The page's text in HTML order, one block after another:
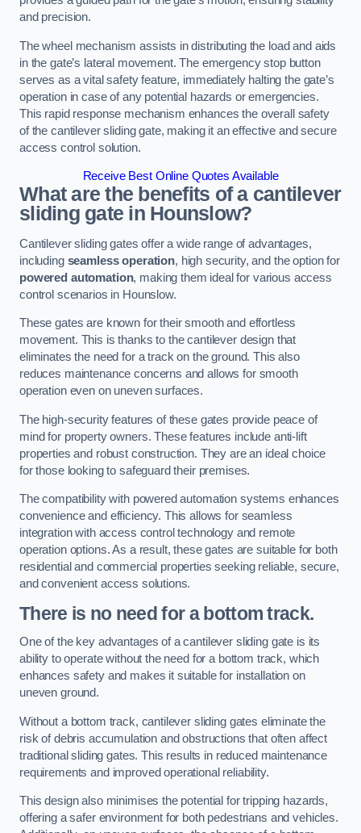
and precision.
The wheel mechanism assists in distributing the load and aids
in the gate’s lateral movement. The emergency stop button
serves as a vital safety feature, immediately halting the gate’s
operation in case of any potential hazards or emergencies.
This rapid response mechanism enhances the overall safety
of the cantilever sliding gate, making it an effective and secure
access control solution.
Receive Best Online Quotes Available
What are the benefits of a cantilever
sliding gate in Hounslow?
Cantilever sliding gates offer a wide range of advantages,
including seamless operation, high security, and the option for
powered automation, making them ideal for various access
control scenarios in Hounslow.
These gates are known for their smooth and effortless
movement. This is thanks to the cantilever design that
eliminates the need for a track on the ground. This also
reduces maintenance concerns and allows for smooth
operation even on uneven surfaces.
The high-security features of these gates provide peace of
mind for property owners. These features include anti-lift
properties and robust construction. They are an ideal choice
for those looking to safeguard their premises.
The compatibility with powered automation systems enhances
convenience and efficiency. This allows for seamless
integration with access control technology and remote
operation options. As a result, these gates are suitable for both
residential and commercial properties seeking reliable, secure,
and convenient access solutions.
There is no need for a bottom track.
One of the key advantages of a cantilever sliding gate is its
ability to operate without the need for a bottom track, which
enhances safety and makes it suitable for installation on
uneven ground.
Without a bottom track, cantilever sliding gates eliminate the
risk of debris accumulation and obstructions that often affect
traditional sliding gates. This results in reduced maintenance
requirements and improved operational reliability.
This design also minimises the potential for tripping hazards,
offering a safer environment for both pedestrians and vehicles.